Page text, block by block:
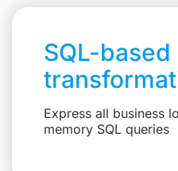
SQL-based
Express all business
memory SQL queries